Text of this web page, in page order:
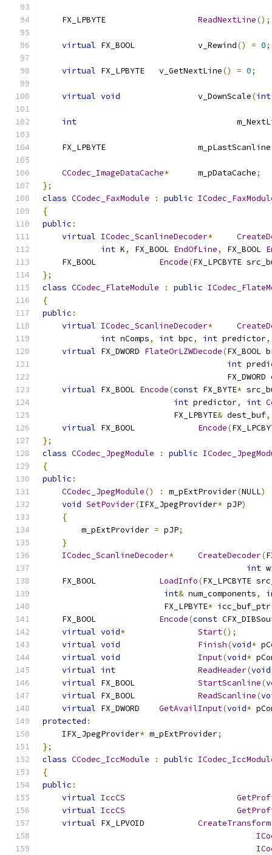
ReadNextLine();
virtual FX_BOOL		v_Rewind() = 0;
virtual FX_LPBYTE	v_GetNextLine() = 0;
virtual void
		v_DownScale
(int
int
    FX_LPBYTE			m_pLastScanline
CCodec_ImageDataCache*
	m_pDataCache
;
};
class CCodec_FaxModule : public
{
public :
virtual ICodec_ScanlineDecoder*
int K, FX_BOOL EndOfLine, FX_BOOL
Encode(FX_LPCBYTE
};
class CCodec_FlateModule : public
{
public :
virtual ICodec_ScanlineDecoder*
int nComps, int bpc, int predictor,
virtual FX_DWORD FlateOrLZWDecode(FX_BOOL
int
FX_DWORD
virtual FX_BOOL Encode(const FX_BYTE*
int predictor, int
                           FX_LPBYTE
& dest_buf,
virtual
Encode(
};
class CCodec_JpegModule : public
{
public :
CCodec_JpegModule() : m_pExtProvider(NULL)
void SetPovider(IFX_JpegProvider* pJP)
{
        m_pExtProvider
= pJP;
}
ICodec_ScanlineDecoder* CreateDecoder(
int
LoadInfo(FX_LPCBYTE
int& num_components,
                         FX_LPBYTE
* icc_buf_ptr
Encode(const
virtual void* Start();
virtual void Finish(void*
virtual void Input(void*
virtual int ReadHeader(void
virtual
StartScanline(
virtual
ReadScanline(
virtual
GetAvailInput(void*
protected :
    IFX_JpegProvider
* m_pExtProvider;
};
class CCodec_IccModule : public
{
public :
virtual IccCS
virtual IccCS
virtual
CreateTransform